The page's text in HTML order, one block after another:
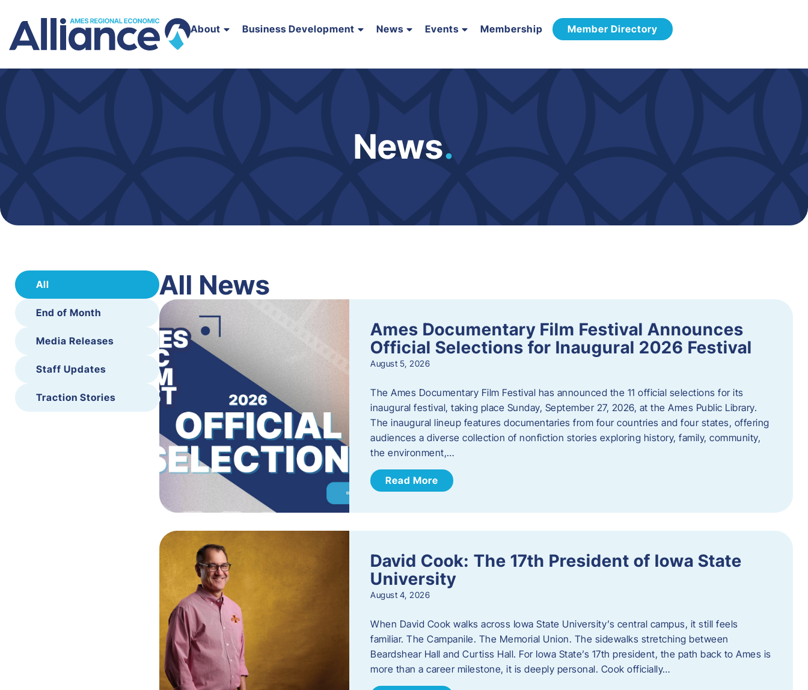
About Business Development News Events Membership Member Directory
News.
All
End of Month
Media Releases
Staff Updates
Traction Stories
All News
Ames Documentary Film Festival Announces
Official Selections for Inaugural 2026 Festival
August 5, 2026
The Ames Documentary Film Festival has announced the 11 official selections for its
inaugural festival, taking place Sunday, September 27, 2026, at the Ames Public Library.
The inaugural lineup features documentaries from four countries and four states, offering
audiences a diverse collection of nonfiction stories exploring history, family, community,
the environment,…
Read More
David Cook: The 17th President of Iowa State
University
August 4, 2026
When David Cook walks across Iowa State University’s central campus, it still feels
familiar. The Campanile. The Memorial Union. The sidewalks stretching between
Beardshear Hall and Curtiss Hall. For Iowa State’s 17th president, the path back to Ames is
more than a career milestone, it is deeply personal. Cook officially…